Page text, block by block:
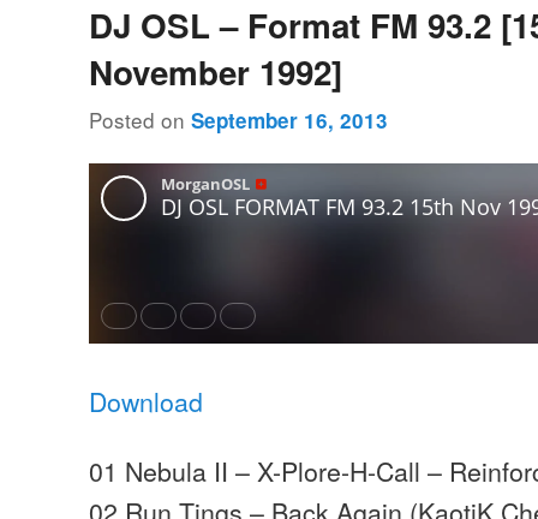
DJ OSL – Format FM 93.2
November 1992]
Posted onSeptember 16, 2013
Download
01 Nebula II – X-Plore-H-Call –
02 Run Tings – Back Again (KaotiK